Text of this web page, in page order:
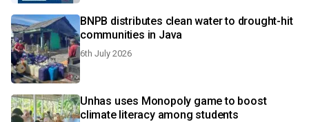
BNPB distributes clean water to drought-hit
communities in Java
6th July 2026
Unhas uses Monopoly game to boost
climate literacy among students